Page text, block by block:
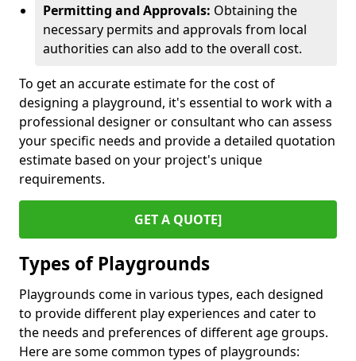
Permitting and Approvals: Obtaining the
necessary permits and approvals from local
authorities can also add to the overall cost.
To get an accurate estimate for the cost of
designing a playground, it's essential to work with a
professional designer or consultant who can assess
your specific needs and provide a detailed quotation
estimate based on your project's unique
requirements.
GET A QUOTE]
Types of Playgrounds
Playgrounds come in various types, each designed
to provide different play experiences and cater to
the needs and preferences of different age groups.
Here are some common types of playgrounds: